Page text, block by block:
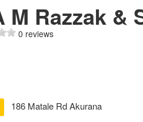
M Razzak &
0 reviews
186 Matale Rd Akurana